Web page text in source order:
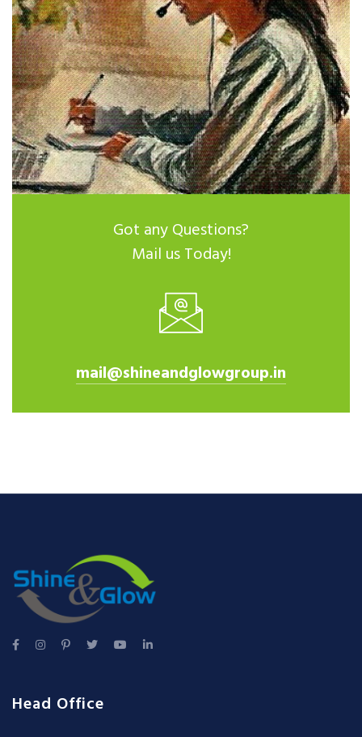
Got any Questions?
Mail us Today!
mail@shineandglowgroup.in
Head Office